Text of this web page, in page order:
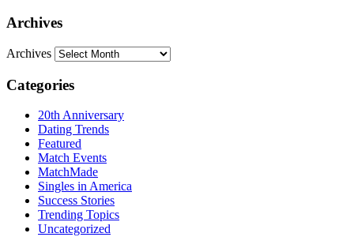
Archives
Archives
Categories
20th Anniversary
Dating Trends
Featured
Match Events
MatchMade
Singles in America
Success Stories
Trending Topics
Uncategorized